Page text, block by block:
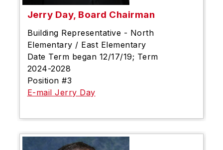
Jerry Day, Board Chairman
Building Representative - North
Elementary / East Elementary
Date Term began 12/17/19; Term
2024-2028
Position #3
E-mail Jerry Day